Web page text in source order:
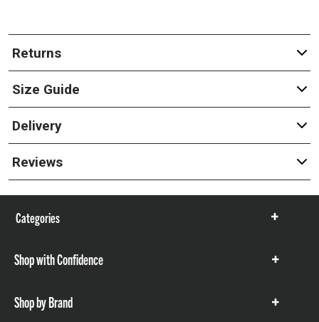
Returns
Size Guide
Delivery
Reviews
Categories
Show
Shop with Confidence
Show
Shop by Brand
Show